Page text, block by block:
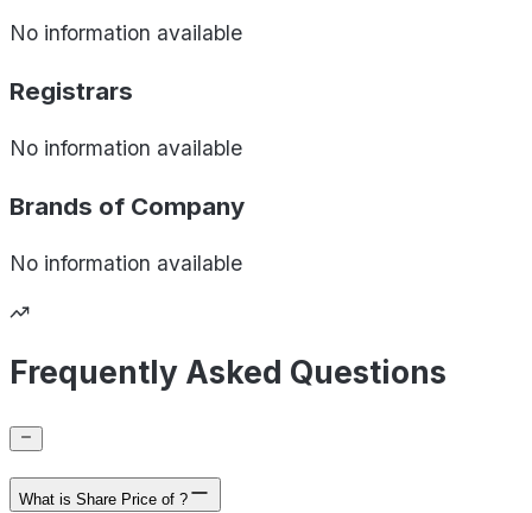
No information available
Registrars
No information available
Brands of Company
No information available
Frequently Asked Questions
What is Share Price of ?